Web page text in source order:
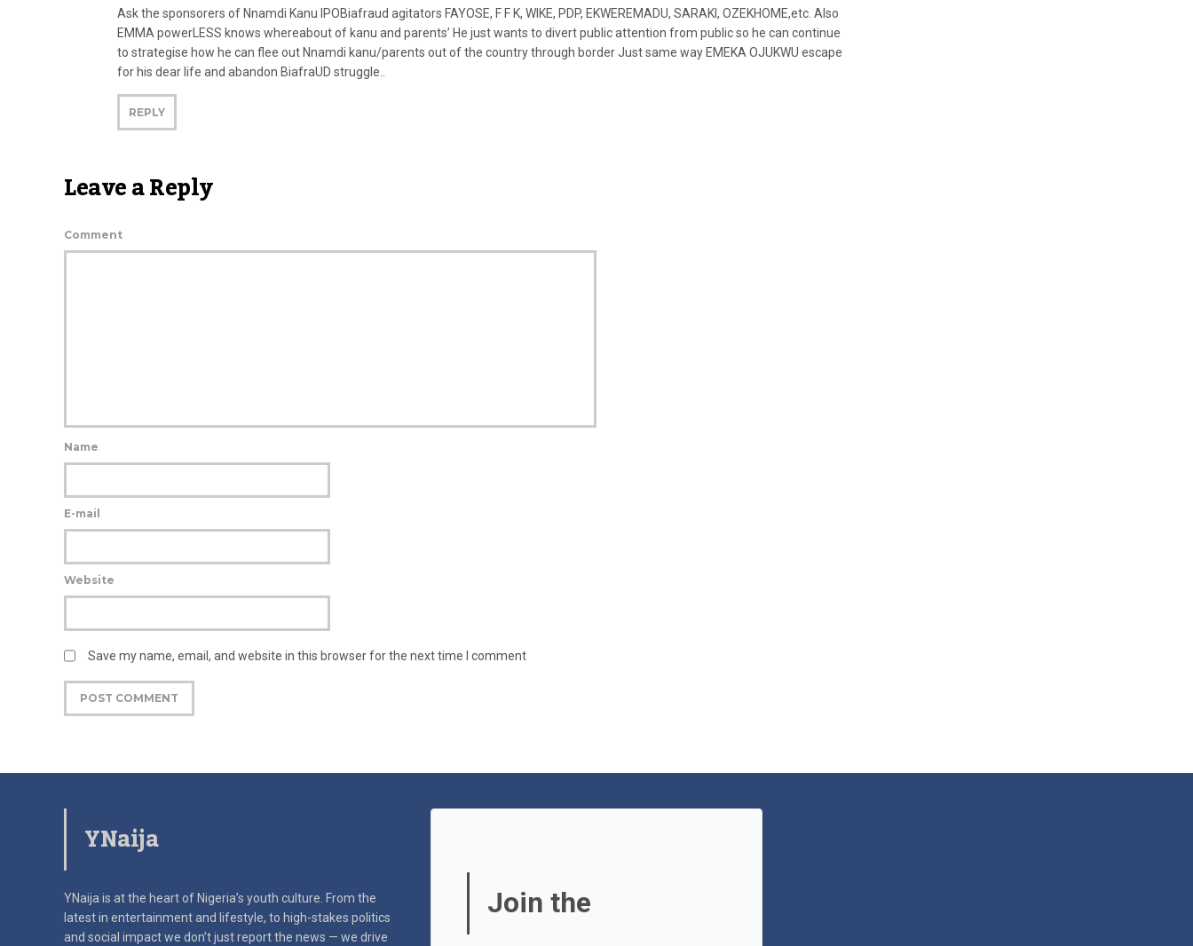
Ask the sponsorers of Nnamdi Kanu IPOBiafraud agitators FAYOSE, F F K, WIKE, PDP, EKWEREMADU, SARAKI, OZEKHOME,etc. Also
EMMA powerLESS knows whereabout of kanu and parents’ He just wants to divert public attention from public so he can continue
to strategise how he can flee out Nnamdi kanu/parents out of the country through border Just same way EMEKA OJUKWU escape
for his dear life and abandon BiafraUD struggle..
REPLY
Leave a Reply
Comment
Name
E-mail
Website
Save my name, email, and website in this browser for the next time I comment
YNaija
YNaija is at the heart of Nigeria’s youth culture. From the
latest in entertainment and lifestyle, to high-stakes politics
and social impactwe don’t just report the news — we drive
Join the